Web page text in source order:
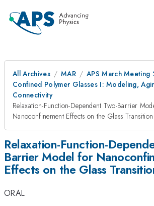
All Archives MAR
APS March Meeting
Confined Polymer Glasses I: Modeling,
Connectivity
Relaxation-Function-Dependent Two-Barrier
Nanoconfinement Effects on the Glass Transition
Relaxation-Function-
Barrier Model for
Effects on the Glass
ORAL